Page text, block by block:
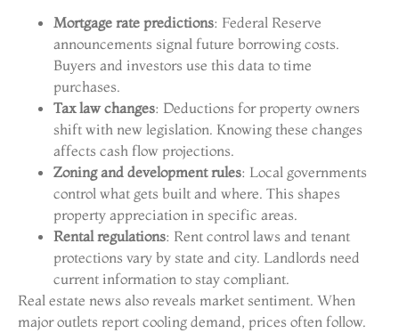
Mortgage rate predictions: Federal Reserve
announcements signal future borrowing costs.
Buyers and investors use this data to time
purchases.
Tax law changes: Deductions for property owners
shift with new legislation. Knowing these changes
affects cash flow projections.
Zoning and development rules: Local governments
control what gets built and where. This shapes
property appreciation in specific areas.
Rental regulations: Rent control laws and tenant
protections vary by state and city. Landlords need
current information to stay compliant.
Real estate news also reveals market sentiment. When
major outlets report cooling demand, prices often follow.